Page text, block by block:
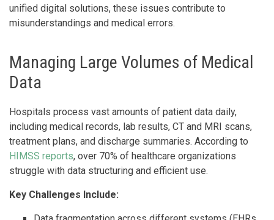
unified digital solutions, these issues contribute to
misunderstandings and medical errors.
Managing Large Volumes of Medical
Data
Hospitals process vast amounts of patient data daily,
including medical records, lab results, CT and MRI scans,
treatment plans, and discharge summaries. According to
HIMSS reports, over 70% of healthcare organizations
struggle with data structuring and efficient use.
Key Challenges Include: